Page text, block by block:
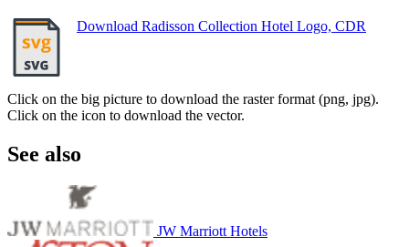
Download Radisson Collection Hotel Logo, CDR
Click on the big picture to download the raster format (png, jpg).
Click on the icon to download the vector.
See also
JW Marriott Hotels